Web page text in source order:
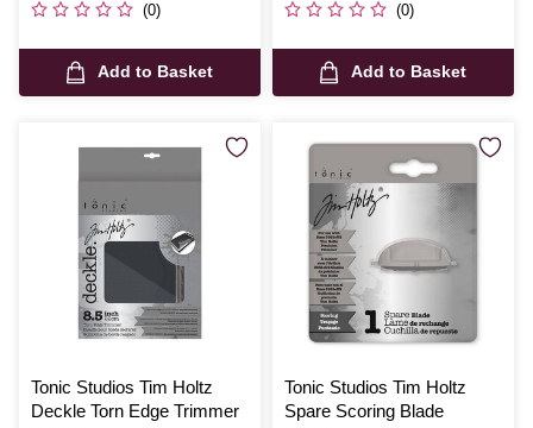
(0)
Add to Basket
(0)
Add to Basket
Tonic Studios Tim Holtz
Deckle Torn Edge Trimmer
Tonic Studios Tim Holtz
Spare Scoring Blade